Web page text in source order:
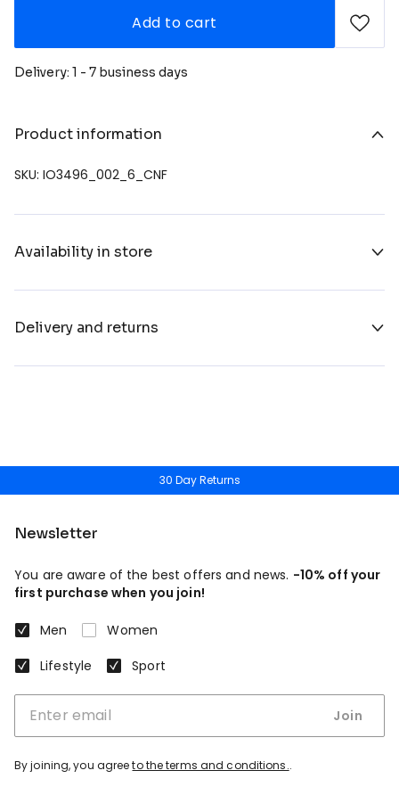
Add to cart
Delivery: 1 - 7 business days
Product information
SKU: IO3496_002_6_CNF
Availability in store
Delivery and returns
30 Day Returns
Newsletter
You are aware of the best offers and news. -10% off your
first purchase when you join!
Men
Women
Lifestyle
Sport
Join
By joining, you agreeto the terms and conditions..